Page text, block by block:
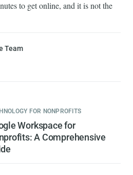
to get online, and it is not the
Team
FOR NONPROFITS
Workspace for
A Comprehensive